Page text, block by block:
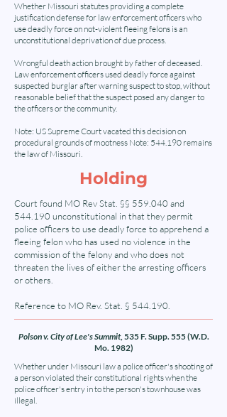
Whether Missouri statutes providing a complete
justification defense for law enforcement officers who
use deadly force on not-violent fleeing felons is an
unconstitutional deprivation of due process.
Wrongful death action brought by father of deceased.
Law enforcement officers used deadly force against
suspected burglar after warning suspect to stop, without
reasonable belief that the suspect posed any danger to
the officers or the community.
Note: US Supreme Court vacated this decision on
procedural grounds of mootness Note: 544.190 remains
the law of Missouri.
Holding
Court found MO Rev Stat. §§ 559.040 and
544.190 unconstitutional in that they permit
police officers to use deadly force to apprehend a
fleeing felon who has used no violence in the
commission of the felony and who does not
threaten the lives of either the arresting officers
or others.
Reference to MO Rev. Stat. § 544.190.
Polson v. City of Lee's Summit, 535 F. Supp. 555 (W.D.
Mo. 1982)
Whether under Missouri law a police officer's shooting of
a person violated their constitutional rights when the
police officer's entry in to the person's townhouse was
illegal.